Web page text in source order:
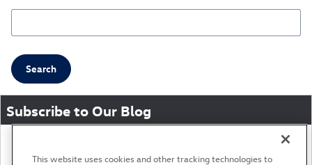
Search Blog
Search
Subscribe to Our Blog
This website uses cookies and other tracking technologies to